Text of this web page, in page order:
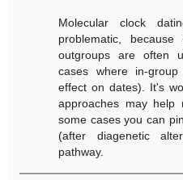
Molecular clock
problematic,
outgroups are often
cases where in-
effect on dates). It's
approaches may help
some cases you can
(after diagenetic
pathway.